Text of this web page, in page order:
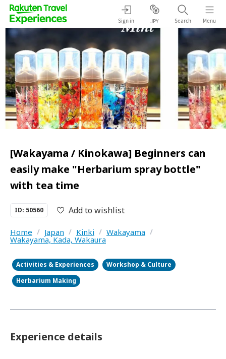
Sign in JPY Search Menu
[Wakayama / Kinokawa] Beginners can
easily make "Herbarium spray bottle"
with tea time
ID: 50560 Add to wishlist
Home / Japan / Kinki / Wakayama /
Wakayama, Kada, Wakaura
Activities & Experiences
Workshop & Culture
Herbarium Making
Experience details